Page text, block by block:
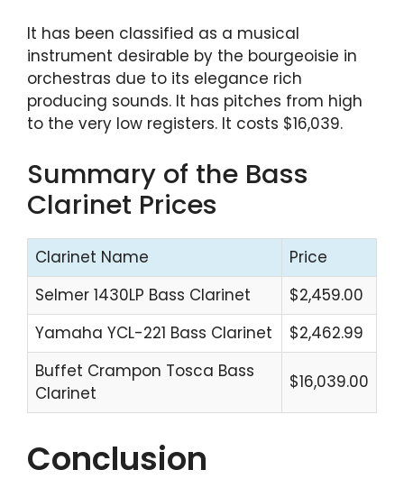
It has been classified as a musical
instrument desirable by the bourgeoisie in
orchestras due to its elegance rich
producing sounds. It has pitches from high
to the very low registers. It costs $16,039.
Summary of the Bass
Clarinet Prices
Clarinet Name
Price
Selmer 1430LP Bass Clarinet
$2,459.00
Yamaha YCL-221 Bass Clarinet
$2,462.99
Buffet Crampon Tosca Bass
Clarinet
$16,039.00
Conclusion